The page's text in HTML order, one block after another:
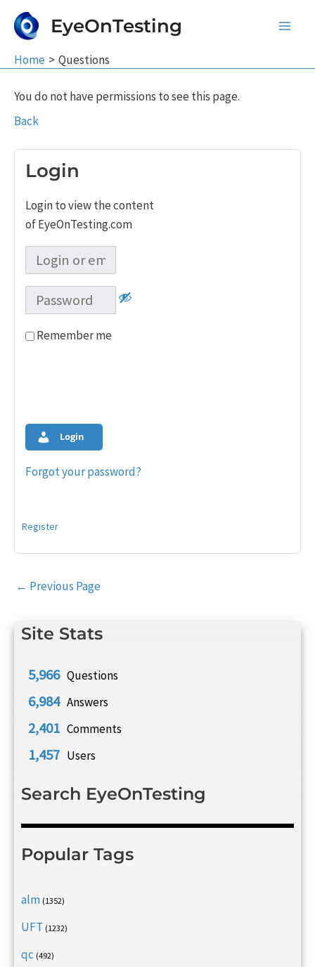
EyeOnTesting
Home Questions
Site Stats
5,966 Questions
6,984 Answers
2,401 Comments
1,457 Users
Search EyeOnTesting
Popular Tags
alm (1352)
UFT (1232)
qc (492)
You do not have permissions to see this page.
Back
Login
Login to view the content
of EyeOnTesting.com
Remember me
Login
Forgot your password?
Register
Post
← Previous Page